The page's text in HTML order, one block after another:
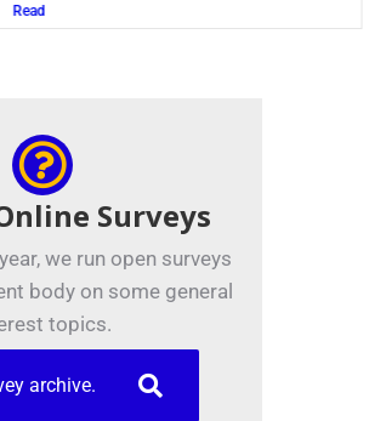
Juszczak ’28
Surveys
we run open surveys
body on some general
topics.